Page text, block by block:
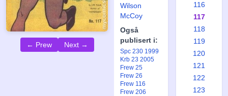
← Prew Next →
Wilson
McCoy
Også
publisert i:
Spc 230 1999
Krb 23 2005
Frew 25
Frew 26
Frew 116
Frew 206
116
117
118
119
120
121
122
123